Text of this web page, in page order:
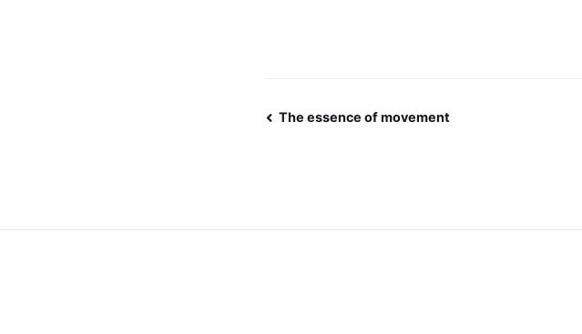
Post
The essence of movement